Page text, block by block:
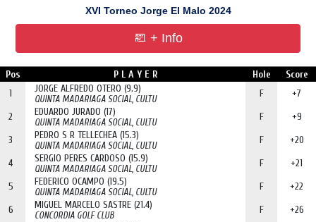
XVI Torneo Jorge El Malo 2024
+ Info
Pos P L A Y E R Hole
Score
1
JORGE ALFREDO OTERO (9.9)
QUINTA MADARIAGA SOCIAL, CULTU F
+7
2
EDUARDO JURADO (17)
QUINTA MADARIAGA SOCIAL, CULTU F
+9
3
PEDRO S R TELLECHEA (15.3)
QUINTA MADARIAGA SOCIAL, CULTU F
+20
4
SERGIO PERES CARDOSO (15.9)
QUINTA MADARIAGA SOCIAL, CULTU F
+21
5
FEDERICO OCAMPO (19.5)
QUINTA MADARIAGA SOCIAL, CULTU F
+22
6
MIGUEL MARCELO SASTRE (21.4)
CONCORDIA GOLF CLUB F
+26